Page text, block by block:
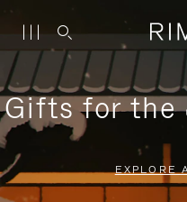
Gifts for the
EXPLORE